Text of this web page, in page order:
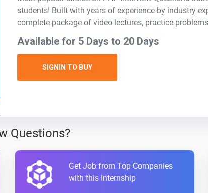
students! Built with years of experience by industry
complete package of video lectures, practice
Available for 5 Days to 20 Days
SIGNIN TO BUY
Questions?
Get Job from Top Companies
with this Internship